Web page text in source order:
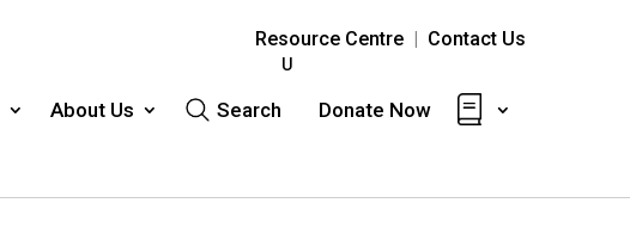
Resource Centre | Contact Us
About Us Search Donate Now